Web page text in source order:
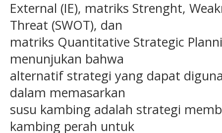
External (IE), matriks Strenght,
Threat (SWOT), dan
matriks Quantitative Strategic
menunjukan bahwa
alternatif strategi yang dapat
dalam memasarkan
susu kambing adalah strategi
kambing perah untuk